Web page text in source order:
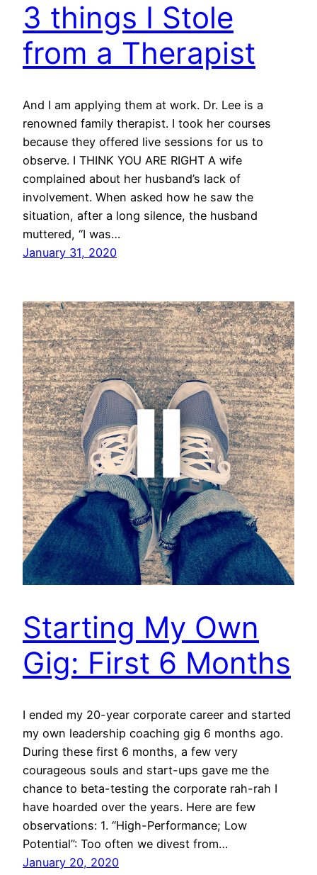
3 things I Stole
from a Therapist
And I am applying them at work. Dr. Lee is a
renowned family therapist. I took her courses
because they offered live sessions for us to
observe. I THINK YOU ARE RIGHT A wife
complained about her husband’s lack of
involvement. When asked how he saw the
situation, after a long silence, the husband
muttered, “I was…
January 31, 2020
Starting My Own
Gig: First 6 Months
I ended my 20-year corporate career and started
my own leadership coaching gig 6 months ago.
During these first 6 months, a few very
courageous souls and start-ups gave me the
chance to beta-testing the corporate rah-rah I
have hoarded over the years. Here are few
observations: 1. “High-Performance; Low
Potential”: Too often we divest from…
January 20, 2020